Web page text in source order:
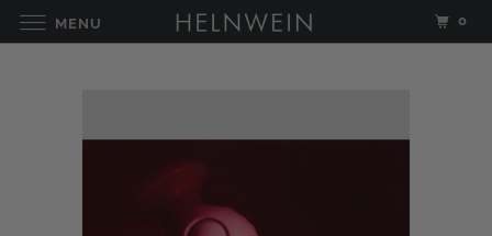
MENU 0